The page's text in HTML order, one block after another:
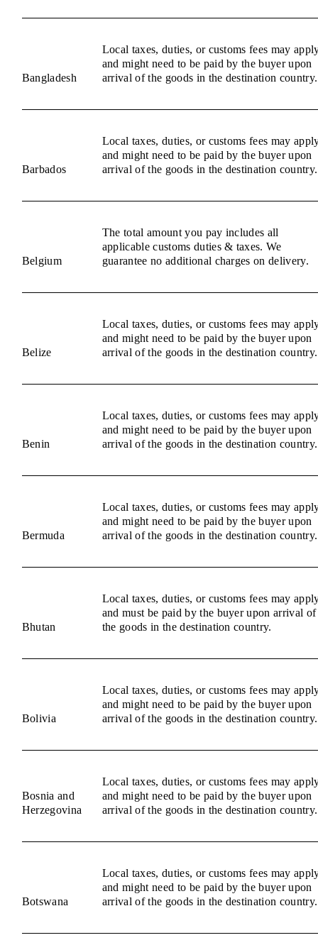
Bangladesh
Local taxes, duties, or customs fees may
and might need to be paid by the buyer upon
arrival of the goods in the destination country.
Barbados
Local taxes, duties, or customs fees may
and might need to be paid by the buyer upon
arrival of the goods in the destination country.
Belgium
The total amount you pay includes all
applicable customs duties & taxes. We
guarantee no additional charges on delivery.
Belize
Local taxes, duties, or customs fees may
and might need to be paid by the buyer upon
arrival of the goods in the destination country.
Benin
Local taxes, duties, or customs fees may
and might need to be paid by the buyer upon
arrival of the goods in the destination country.
Bermuda
Local taxes, duties, or customs fees may
and might need to be paid by the buyer upon
arrival of the goods in the destination country.
Bhutan
Local taxes, duties, or customs fees may
and must be paid by the buyer upon arrival of
the goods in the destination country.
Bolivia
Local taxes, duties, or customs fees may
and might need to be paid by the buyer upon
arrival of the goods in the destination country.
Bosnia and
Herzegovina
Local taxes, duties, or customs fees may
and might need to be paid by the buyer upon
arrival of the goods in the destination country.
Botswana
Local taxes, duties, or customs fees may
and might need to be paid by the buyer upon
arrival of the goods in the destination country.